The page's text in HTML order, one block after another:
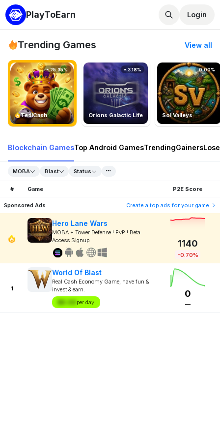
PlayToEarn Login
Trending Games View all
TedlCash
25.35%
Orions Galactic Life
3.18%
Sol Valleys
0.00%
Blockchain GamesTop Android GamesTrendingGainers
MOBA Blast Status
# Game P2E Score
Sponsored Ads Create a top ads for your game
Hero Lane Wars
MOBA + Tower Defense ! PvP ! Beta
Access Signup
1140
-0.70%
1
World Of Blast
Real Cash Economy Game, have fun &
invest & earn.
$X.XX per day
0
—